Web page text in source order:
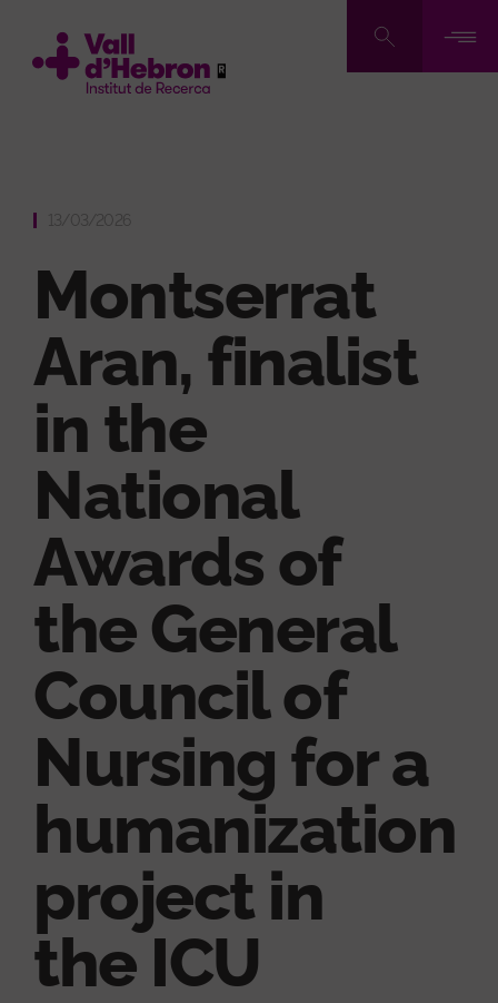
main
13/03/2026
Montserrat
Aran, finalist
in the
National
Awards of
the General
Council of
Nursing for a
humanization
project in
the ICU